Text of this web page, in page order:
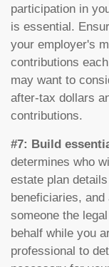
participation in
is essential.
your employer's
contributions
may want to
after-tax dollars
contributions.
#7: Build
determines who
estate plan
beneficiaries,
someone the
behalf while you
professional to